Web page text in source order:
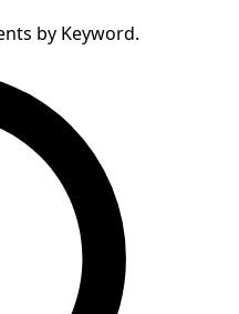
by Keyword.